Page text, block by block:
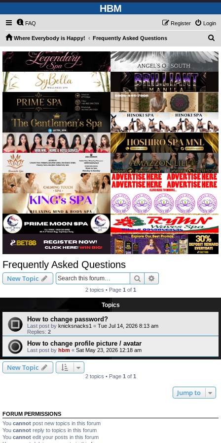
HBM
FAQ Login
Register
Where Everybody is Happy! Frequently Asked Questions
a
r
h
Frequently Asked Questions
New Topic Search
2 topics • Page 1 of 1
Topics
How to change password?
Last post by knicksnacks1 « Tue Jul 14, 2026 8:13 am
Replies: 2
How to change profile picture / avatar
Last post by hbm « Sat May 23, 2026 12:18 am
New Topic
2 topics • Page 1 of 1
Jump to
FORUM PERMISSIONS
You cannot post new topics in this forum
You cannot reply to topics in this forum
You cannot edit your posts in this forum